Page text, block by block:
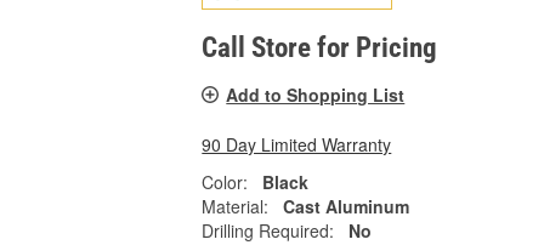
Call Store for Pricing
Add to Shopping List
90 Day Limited Warranty
Color:
Black
Material:
Cast Aluminum
Drilling Required:
No